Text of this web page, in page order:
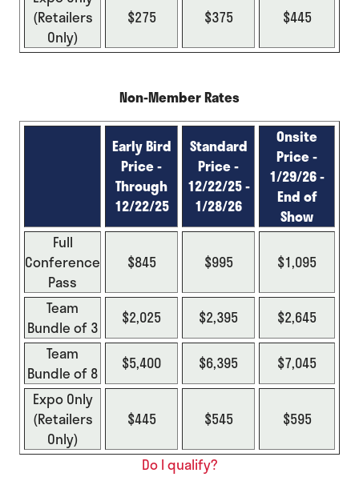
(Retailers
Only)
$275 $375 $445
Non-Member Rates
Early Bird
Price -
Through
12/22/25
Standard
Price -
12/22/25 -
1/28/26
Onsite
Price -
1/29/26 -
End of
Show
Full
Conference
Pass
$845 $995 $1,095
Team
Bundle of 3
$2,025 $2,395
$2,645
Team
Bundle of 8
$5,400 $6,395
$7,045
Expo Only
(Retailers
Only)
$445 $545 $595
Do I qualify?